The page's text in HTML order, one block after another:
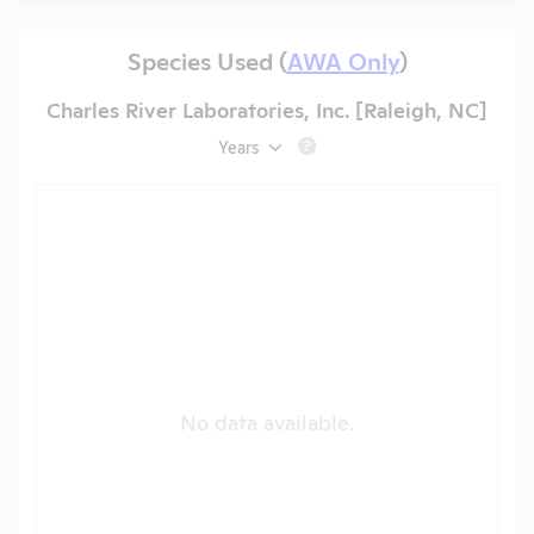
Species Used (AWA Only)
Charles River Laboratories, Inc. [Raleigh, NC]
Years ?
No data available.